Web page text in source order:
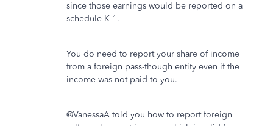
since those earnings would be reported on a
schedule K-1.
You do need to report your share of income
from a foreign pass-though entity even if the
income was not paid to you.
@VanessaA told you how to report foreign